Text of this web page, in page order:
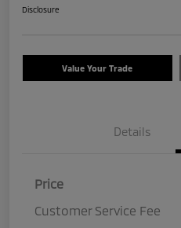
Disclosure
Value Your Trade
Details
Price
Customer Service Fee